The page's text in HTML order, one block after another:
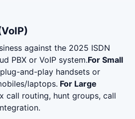
against the 2025 ISDN
PBX or VoIP system.For Small
and-play handsets or
laptops. For Large
call routing, hunt groups, call